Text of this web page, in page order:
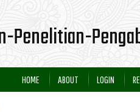
Penelitian-
HOME ABOUT LOGIN